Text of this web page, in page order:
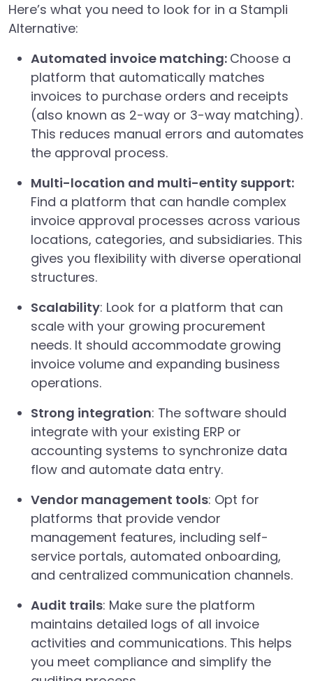
Here’s what you need to look for in a Stampli
Alternative:
Automated invoice matching: Choose a
platform that automatically matches
invoices to purchase orders and receipts
(also known as 2-way or 3-way matching).
This reduces manual errors and automates
the approval process.
Multi-location and multi-entity support:
Find a platform that can handle complex
invoice approval processes across various
locations, categories, and subsidiaries. This
gives you flexibility with diverse operational
structures.
Scalability: Look for a platform that can
scale with your growing procurement
needs. It should accommodate growing
invoice volume and expanding business
operations.
Strong integration: The software should
integrate with your existing ERP or
accounting systems to synchronize data
flow and automate data entry.
Vendor management tools: Opt for
platforms that provide vendor
management features, including self-
service portals, automated onboarding,
and centralized communication channels.
Audit trails: Make sure the platform
maintains detailed logs of all invoice
activities and communications. This helps
you meet compliance and simplify the